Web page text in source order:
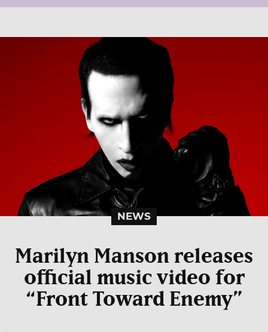
NEWS
Marilyn Manson releases
official music video for
“Front Toward Enemy”